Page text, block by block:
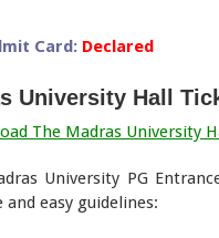
Card: Declared
University Hall
The Madras University
University PG
easy guidelines: